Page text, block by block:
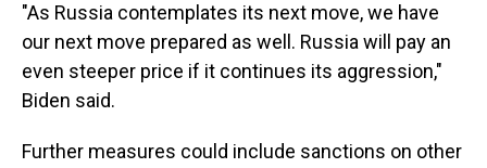
"As Russia contemplates its next move, we have
our next move prepared as well. Russia will pay an
even steeper price if it continues its aggression,"
Biden said.
Further measures could include sanctions on other